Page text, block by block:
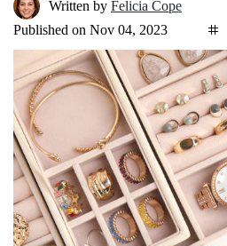
Written by Felicia Cope
Published on Nov 04, 2023